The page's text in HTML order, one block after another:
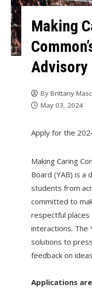
Making
Advisory
By Brittany
May 03, 2024
Apply for the
Making Caring
Board (YAB) is a
students from
committed to
respectful
interactions. The
solutions to
feedback on
Applications